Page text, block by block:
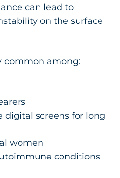
can lead to
on the surface
common among:
digital screens for long
women
conditions